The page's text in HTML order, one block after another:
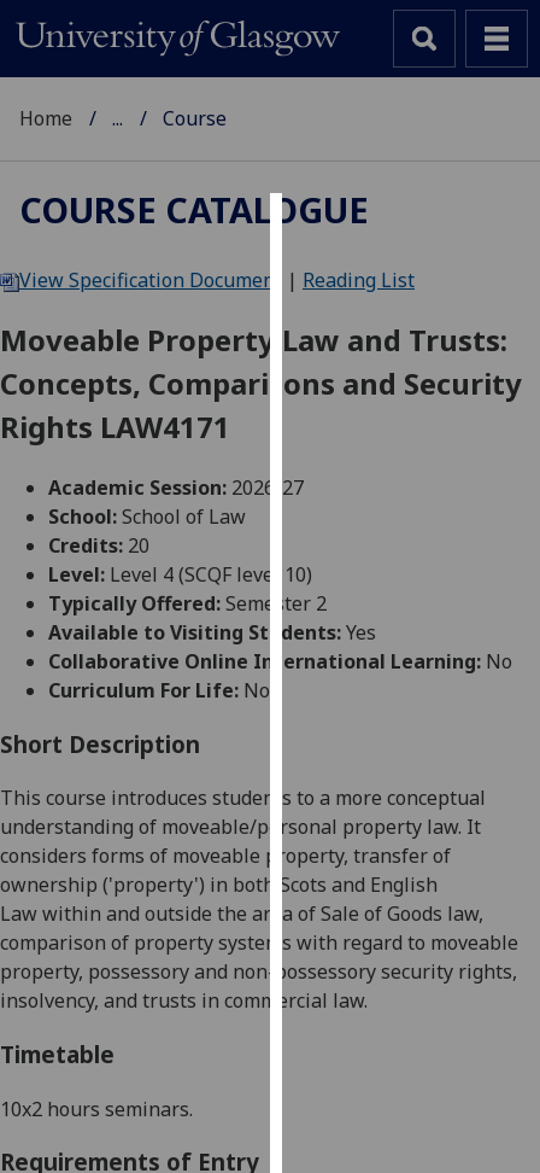
We
cookies
to
and
personalised
advertising
via
third
find
out
more
about
cookies
and
how
we
use
Home ... Course
COURSE CATALOGUE
View Specification Document | Reading List
Moveable Property Law and Trusts:
Concepts, Comparisons and Security
Rights LAW4171
Academic Session: 2026-27
School:School of Law
Credits: 20
Level: Level 4 (SCQF level 10)
Typically Offered:Semester 2
Available to Visiting Students:Yes
Collaborative Online International Learning: No
Curriculum For Life: No
Short Description
This course introduces students to a more conceptual
understanding of moveable/personal property law. It
considers forms of moveable property, transfer of
ownership ('property') in both Scots and English
Lawwithin and outside the area of Sale of Goods law,
comparison of property system s with regard to moveable
property, possessory and non-possessory security rights,
insolvency, and trusts in commercial law.
Timetable
10x2 hours seminars.
Requirements of Entry